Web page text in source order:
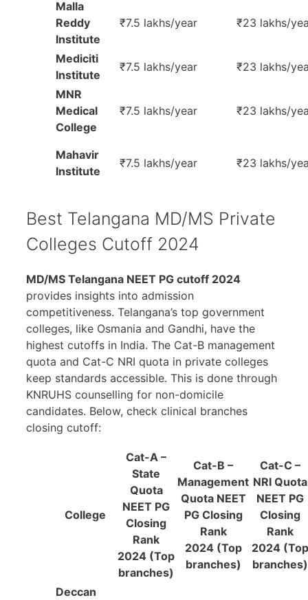
Malla
Reddy
Institute
₹7.5 lakhs/year ₹23 lakhs/
Mediciti
Institute
₹7.5 lakhs/year
₹23 lakhs/
MNR
Medical
College
₹7.5 lakhs/year ₹23 lakhs/
Mahavir
Institute
₹7.5 lakhs/year ₹23 lakhs/
Best Telangana MD/MS Private
Colleges Cutoff 2024
MD/MS Telangana NEET PG cutoff 2024
provides insights into admission
competitiveness. Telangana’s top government
colleges, like Osmania and Gandhi, have the
highest cutoffs in India. The Cat-B management
quota and Cat-C NRI quota in private colleges
keep standards accessible. This is done through
KNRUHS counselling for non-domicile
candidates. Below, check clinical branches
closing cutoff:
College
Cat-A –
State
Quota
NEET PG
Closing
Rank
2024 (Top
branches)
Cat-B –
Management
Quota NEET
PG Closing
Rank
2024 (Top
branches)
Cat-C –
NRI Quota
NEET PG
Closing
Rank
2024 (Top
branches)
Deccan